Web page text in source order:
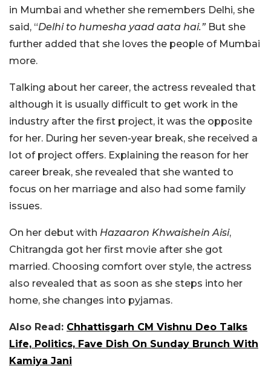
in Mumbai and whether she remembers Delhi, she
said, “Delhi to humesha yaad aata hai.”But she
further added that she loves the people of Mumbai
more.
Talking about her career, the actress revealed that
although it is usually difficult to get work in the
industry after the first project, it was the opposite
for her. During her seven-year break, she received a
lot of project offers. Explaining the reason for her
career break, she revealed that she wanted to
focus on her marriage and also had some family
issues.
On her debut with Hazaaron Khwaishein Aisi,
Chitrangda got her first movie after she got
married. Choosing comfort over style, the actress
also revealed that as soon as she steps into her
home, she changes into pyjamas.
Also Read: Chhattisgarh CM Vishnu Deo Talks
Life, Politics, Fave Dish On Sunday Brunch With
Kamiya Jani